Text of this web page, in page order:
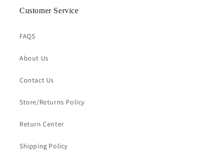
Customer Service
FAQS
About Us
Contact Us
Store/Returns Policy
Return Center
Shipping Policy